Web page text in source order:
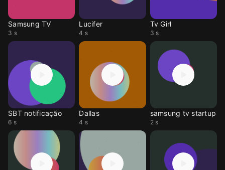
Samsung TV
3 s
Lucifer
4 s
Tv Girl
3 s
SBT notificação
6 s
Dallas
4 s
samsung tv startup
2 s